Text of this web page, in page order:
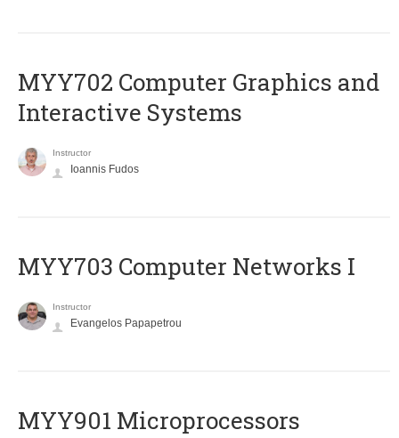
MYY702 Computer Graphics and
Interactive Systems
Instructor
Ioannis Fudos
MYY703 Computer Networks I
Instructor
Evangelos Papapetrou
MYY901 Microprocessors